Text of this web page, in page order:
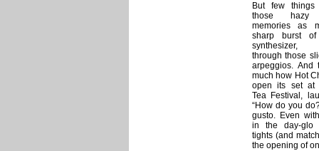
But few things
those hazy
memories as
sharp burst
synthesizer,
through those
arpeggios. And
much how Hot
open its set at
Tea Festival,
“How do you
gusto. Even
in the day-glo
tights (and
the opening of